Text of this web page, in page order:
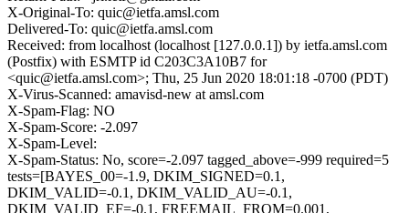
X-Original-To: quic@ietfa.amsl.com
Delivered-To: quic@ietfa.amsl.com
Received: from localhost (localhost [127.0.0.1]) by ietfa.amsl.com
(Postfix) with ESMTP id C203C3A10B7 for
<quic@ietfa.amsl.com>; Thu, 25 Jun 2020 18:01:18 -0700 (PDT)
X-Virus-Scanned: amavisd-new at amsl.com
X-Spam-Flag: NO
X-Spam-Score: -2.097
X-Spam-Level:
X-Spam-Status: No, score=-2.097 tagged_above=-999 required=5
tests=[BAYES_00=-1.9, DKIM_SIGNED=0.1,
DKIM_VALID=-0.1, DKIM_VALID_AU=-0.1,
DKIM_VALID_EF=-0.1, FREEMAIL_FROM=0.001,